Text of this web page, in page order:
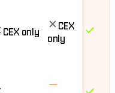
CEX only
CEX
only